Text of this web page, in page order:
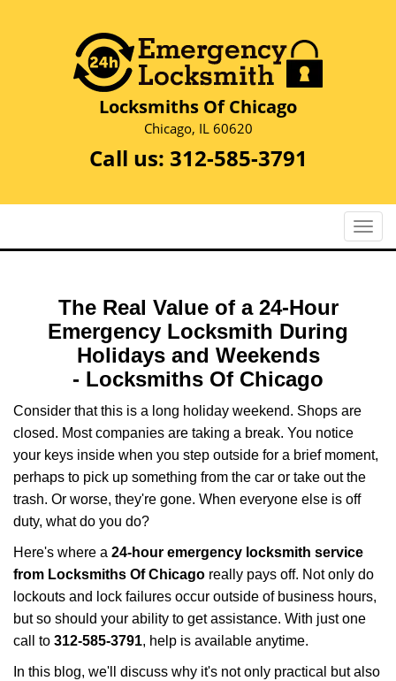
Locksmiths Of Chicago
Chicago, IL 60620
Call us: 312-585-3791
T
o
t
i
The Real Value of a 24-Hour
Emergency Locksmith During
Holidays and Weekends
- Locksmiths Of Chicago
Consider that this is a long holiday weekend. Shops are
closed. Most companies are taking a break. You notice
your keys inside when you step outside for a brief moment,
perhaps to pick up something from the car or take out the
trash. Or worse, they're gone. When everyone else is off
duty, what do you do?
Here's where a 24-hour emergency locksmith service
from Locksmiths Of Chicago really pays off. Not only do
lockouts and lock failures occur outside of business hours,
but so should your ability to get assistance. With just one
call to 312-585-3791, help is available anytime.
In this blog, we'll discuss why it's not only practical but also